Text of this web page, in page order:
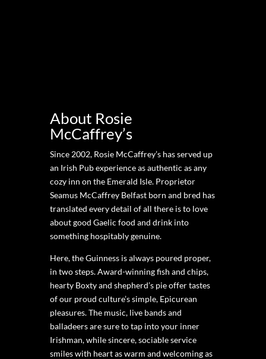
About Rosie
McCaffrey’s
Since 2002, Rosie McCaffrey’s has served up
an Irish Pub experience as authentic as any
cozy inn on the Emerald Isle. Proprietor
Seamus McCaffrey Belfast born and bred has
translated every detail of all there is to love
about good Gaelic food and drink into
something hospitably genuine.
Here, the Guinness is always poured proper,
in two steps. Award-winning fish and chips,
hearty Boxty and shepherd’s pie offer tastes
of our proud culture’s simple, Epicurean
pleasures. The music, live bands and
balladeers are sure to tap into your inner
Irishman, while sincere, sociable service
smiles with heart as warm and welcoming as